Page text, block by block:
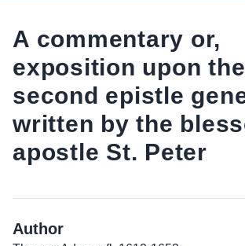
A commentary or,
exposition upon
second epistle
written by the
apostle St. Peter
Author